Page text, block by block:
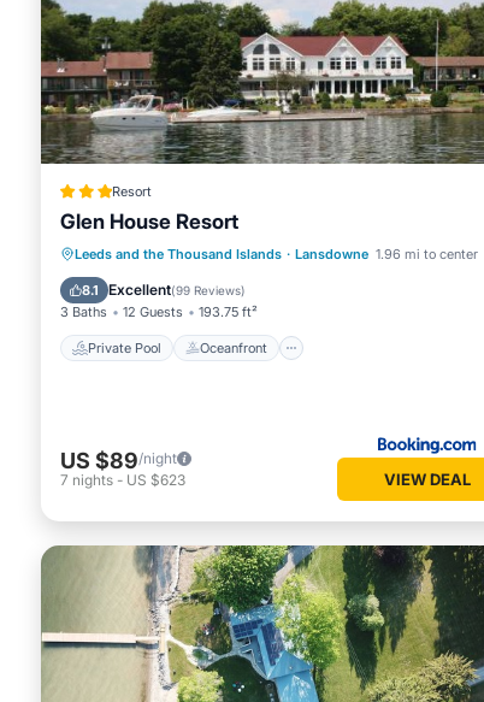
Resort
Glen House Resort
Leeds and the Thousand Islands · Lansdowne 1.96 mi to center
8.1 Excellent(99 Reviews)
3 Baths 12 Guests 193.75 ft²
Private Pool Oceanfront
Private Pool Oceanfront
Hot Tub
Breakfast
US $89/night
7 nights - US $623 VIEW DEAL